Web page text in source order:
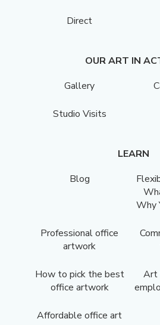
Direct
OUR ART IN
Gallery
Studio Visits
LEARN
Blog
Why
Professional office
artwork
How to pick the best
office artwork
Art
Affordable office art